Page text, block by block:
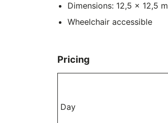
Dimensions: 12,5 x 12,5 m
Wheelchair accessible
Pricing
Day